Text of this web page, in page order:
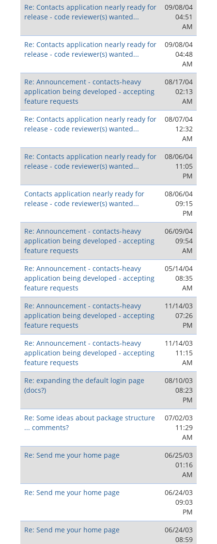
Re: Contacts application nearly ready for
release - code reviewer(s) wanted...
09/08/04
04:51
AM
Re: Contacts application nearly ready for
release - code reviewer(s) wanted...
09/08/04
04:48
AM
Re: Announcement - contacts-heavy
application being developed - accepting
feature requests
08/17/04
02:13
AM
Re: Contacts application nearly ready for
release - code reviewer(s) wanted...
08/07/04
12:32
AM
Re: Contacts application nearly ready for
release - code reviewer(s) wanted...
08/06/04
11:05
PM
Contacts application nearly ready for
release - code reviewer(s) wanted...
08/06/04
09:15
PM
Re: Announcement - contacts-heavy
application being developed - accepting
feature requests
06/09/04
09:54
AM
Re: Announcement - contacts-heavy
application being developed - accepting
feature requests
05/14/04
08:35
AM
Re: Announcement - contacts-heavy
application being developed - accepting
feature requests
11/14/03
07:26
PM
Re: Announcement - contacts-heavy
application being developed - accepting
feature requests
11/14/03
11:15
AM
Re: expanding the default login page
(docs?)
08/10/03
08:23
PM
Re: Some ideas about package structure
... comments?
07/02/03
11:29
AM
Re: Send me your home page
06/25/03
01:16
AM
Re: Send me your home page
06/24/03
09:03
PM
Re: Send me your home page
06/24/03
08:59